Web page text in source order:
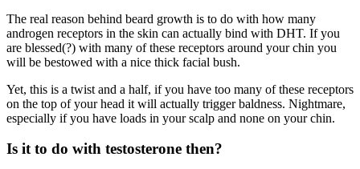
The real reason behind beard growth is to do with how many
androgen receptors in the skin can actually bind with DHT. If you
are blessed(?) with many of these receptors around your chin you
will be bestowed with a nice thick facial bush.
Yet, this is a twist and a half, if you have too many of these receptors
on the top of your head it will actually trigger baldness. Nightmare,
especially if you have loads in your scalp and none on your chin.
Is it to do with testosterone then?